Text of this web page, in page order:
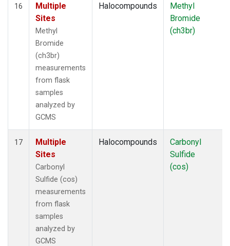
16
Multiple
Sites
Methyl
Bromide
(ch3br)
measurements
from flask
samples
analyzed by
GCMS
Halocompounds
Methyl
Bromide
(ch3br)
17
Multiple
Sites
Carbonyl
Sulfide (cos)
measurements
from flask
samples
analyzed by
GCMS
Halocompounds
Carbonyl
Sulfide
(cos)